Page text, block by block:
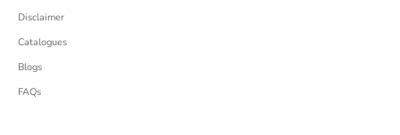
Disclaimer
Catalogues
Blogs
FAQs